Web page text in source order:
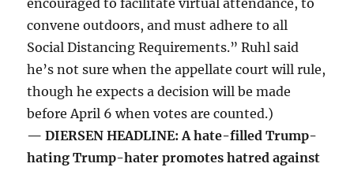
encouraged to facilitate virtual attendance, to
convene outdoors, and must adhere to all
Social Distancing Requirements.” Ruhl said
he’s not sure when the appellate court will rule,
though he expects a decision will be made
before April 6 when votes are counted.)
— DIERSEN HEADLINE: A hate-filled Trump-
hating Trump-hater promotes hatred against